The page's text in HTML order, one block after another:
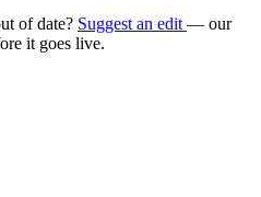
of date? Suggest an edit — our
it goes live.